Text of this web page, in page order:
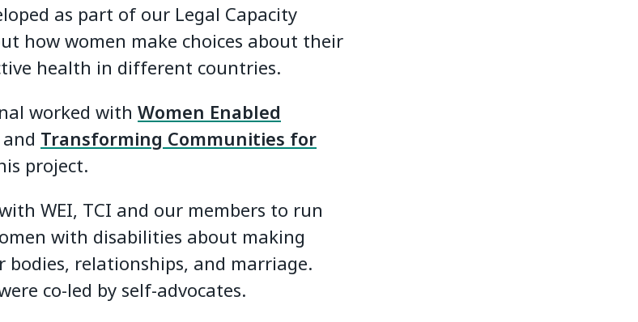
as part of our Legal Capacity
how women make choices about their
health in different countries.
worked with Women Enabled
Transforming Communities for
project.
WEI, TCI and our members to run
with disabilities about making
bodies, relationships, and marriage.
co-led by self-advocates.